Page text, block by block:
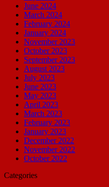
June 2024
March 2024
February 2024
January 2024
November 2023
October 2023
September 2023
August 2023
July 2023
June 2023
May 2023
April 2023
March 2023
February 2023
January 2023
December 2022
November 2022
October 2022
Categories